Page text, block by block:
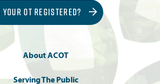
OT REGISTERED?
About ACOT
Serving The Public